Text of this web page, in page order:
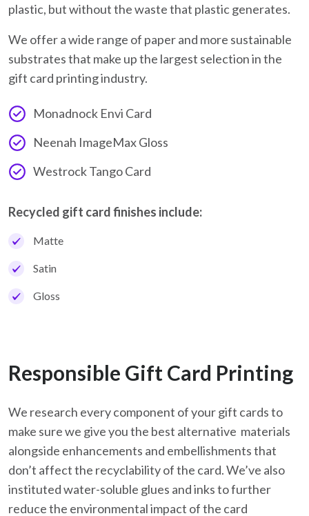
plastic, but without the waste that plastic generates.
We offer a wide range of paper and more sustainable
substrates that make up the largest selection in the
gift card printing industry.
Monadnock Envi Card
Neenah ImageMax Gloss
Westrock Tango Card
Recycled gift card finishes include:
Matte
Satin
Gloss
Responsible Gift Card Printing
We research every component of your gift cards to
make sure we give you the best alternative materials
alongside enhancements and embellishments that
don’t affect the recyclability of the card. We’ve also
instituted water-soluble glues and inks to further
reduce the environmental impact of the card